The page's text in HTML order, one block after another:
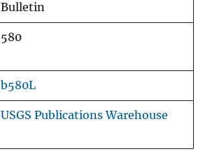
Bulletin
580
b580L
USGS Publications Warehouse